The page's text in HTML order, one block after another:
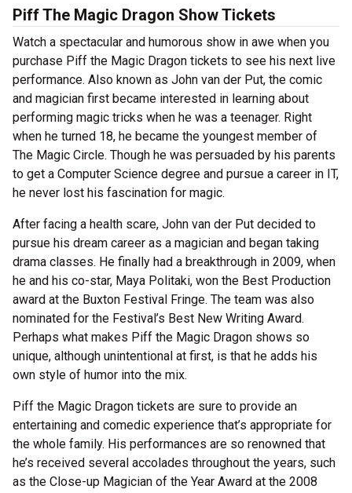
Piff The Magic Dragon Show Tickets
Watch a spectacular and humorous show in awe when you
purchase Piff the Magic Dragon tickets to see his next live
performance. Also known as John van der Put, the comic
and magician first became interested in learning about
performing magic tricks when he was a teenager. Right
when he turned 18, he became the youngest member of
The Magic Circle. Though he was persuaded by his parents
to get a Computer Science degree and pursue a career in IT,
he never lost his fascination for magic.
After facing a health scare, John van der Put decided to
pursue his dream career as a magician and began taking
drama classes. He finally had a breakthrough in 2009, when
he and his co-star, Maya Politaki, won the Best Production
award at the Buxton Festival Fringe. The team was also
nominated for the Festival’s Best New Writing Award.
Perhaps what makes Piff the Magic Dragon shows so
unique, although unintentional at first, is that he adds his
own style of humor into the mix.
Piff the Magic Dragon tickets are sure to provide an
entertaining and comedic experience that’s appropriate for
the whole family. His performances are so renowned that
he’s received several accolades throughout the years, such
as the Close-up Magician of the Year Award at the 2008